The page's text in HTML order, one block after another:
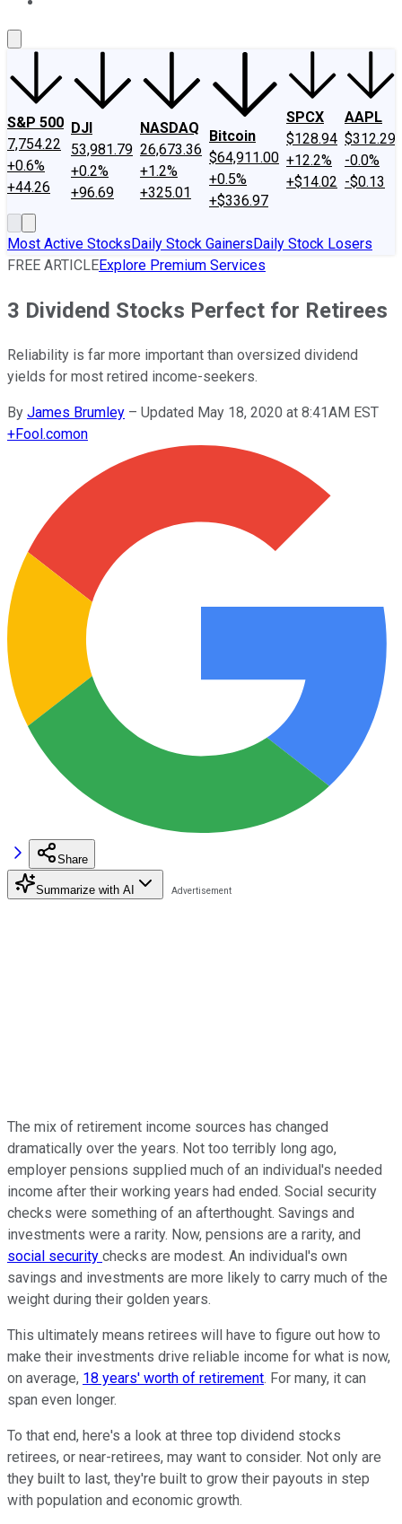
S&P 500
7,754.22
+0.6%
+44.26
DJI
53,981.79
+0.2%
+96.69
NASDAQ
26,673.36
+1.2%
+325.01
Bitcoin
$64,911.00
+0.5%
+$336.97
SPCX
$128.94
+12.2%
+$14.02
AAPL
$312.29
-0.0%
-$0.13
Most Active StocksDaily Stock GainersDaily Stock Losers
FREE ARTICLEExplore Premium Services
3 Dividend Stocks Perfect for Retirees
Reliability is far more important than oversized dividend
yields for most retired income-seekers.
By James Brumley – Updated May 18, 2020 at 8:41AM EST
+Fool.comon
Share
Summarize with AI
The mix of retirement income sources has changed
dramatically over the years. Not too terribly long ago,
employer pensions supplied much of an individual's needed
income after their working years had ended. Social security
checks were something of an afterthought. Savings and
investments were a rarity. Now, pensions are a rarity, and
social security checks are modest. An individual's own
savings and investments are more likely to carry much of the
weight during their golden years.
This ultimately means retirees will have to figure out how to
make their investments drive reliable income for what is now,
on average, 18 years' worth of retirement. For many, it can
span even longer.
To that end, here's a look at three top dividend stocks
retirees, or near-retirees, may want to consider. Not only are
they built to last, they're built to grow their payouts in step
with population and economic growth.